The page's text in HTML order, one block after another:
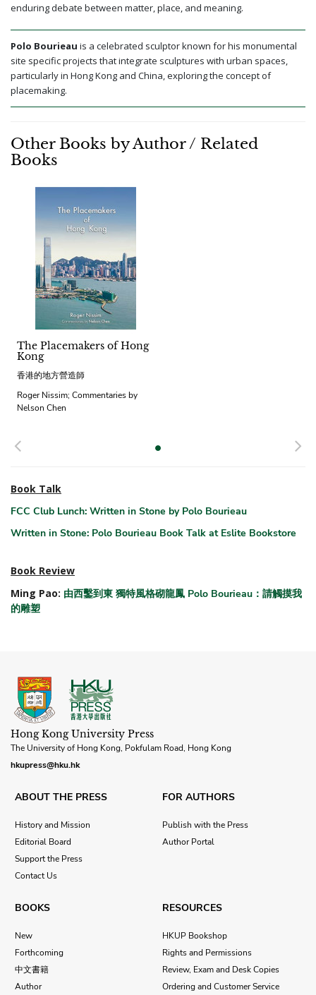
enduring debate between matter, place, and meaning.
Polo Bourieau is a celebrated sculptor known for his monumental
site specific projects that integrate sculptures with urban spaces,
particularly in Hong Kong and China, exploring the concept of
placemaking.
Other Books by Author / Related
Books
The Placemakers of Hong
Kong
香港的地方營造師
Roger Nissim; Commentaries by
Nelson Chen
Previous
Book Talk
FCC Club Lunch: Written in Stone by Polo Bourieau
Written in Stone: Polo Bourieau Book Talk at Eslite Bookstore
Book Review
Ming Pao: 由西鑿到東 獨特風格砌龍鳳 Polo Bourieau：請觸摸我
的雕塑
Hong Kong University Press
The University of Hong Kong, Pokfulam Road, Hong Kong
hkupress@hku.hk
ABOUT THE PRESS
History and Mission
Editorial Board
Support the Press
Contact Us
FOR AUTHORS
Publish with the Press
Author Portal
BOOKS
New
Forthcoming
中文書籍
Author
RESOURCES
HKUP Bookshop
Rights and Permissions
Review, Exam and Desk Copies
Ordering and Customer Service